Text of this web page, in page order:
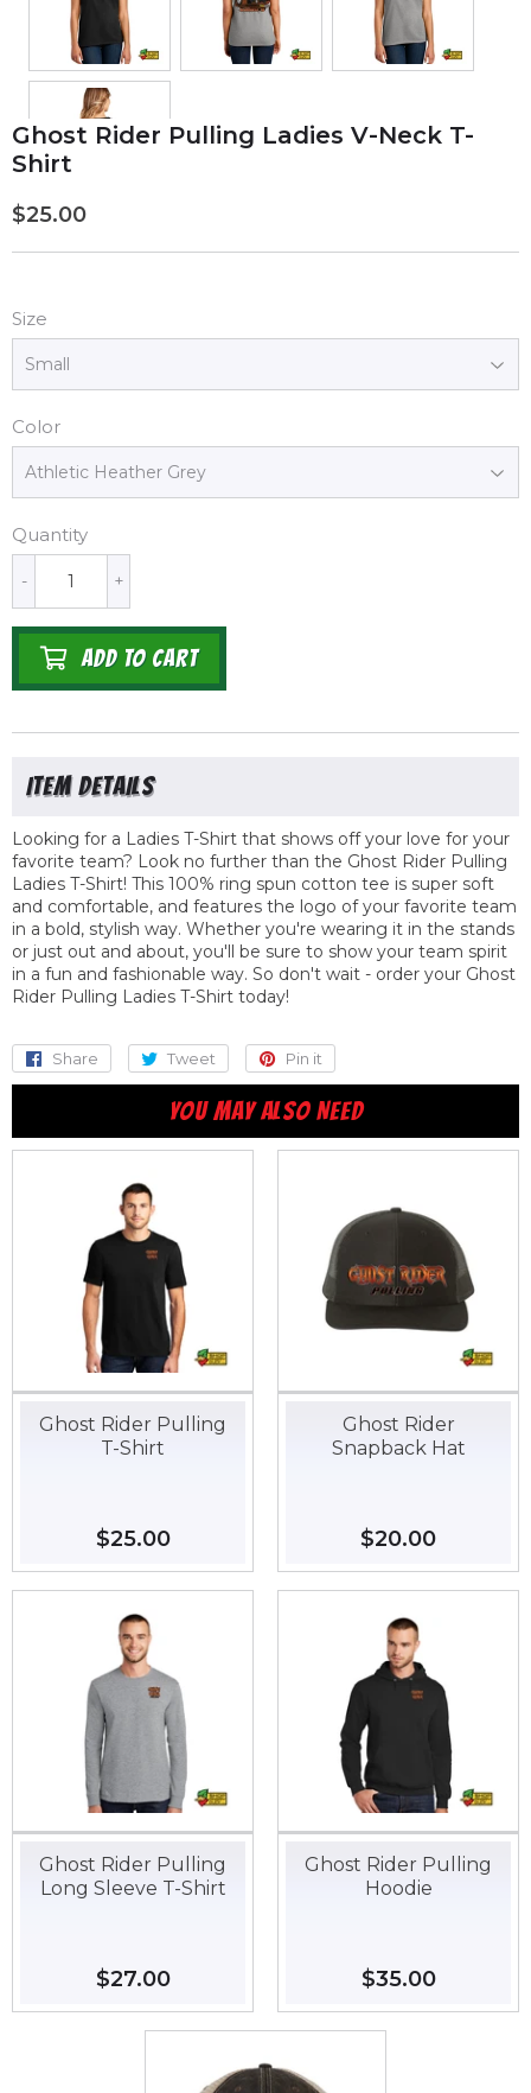
Ghost Rider Pulling Ladies V-Neck T-
Shirt
$25.00
Size
Color
Quantity
+
-
ADD TO CART
Looking for a Ladies T-Shirt that shows off your love for your
favorite team? Look no further than the Ghost Rider Pulling
Ladies T-Shirt! This 100% ring spun cotton tee is super soft
and comfortable, and features the logo of your favorite team
in a bold, stylish way. Whether you're wearing it in the stands
or just out and about, you'll be sure to show your team spirit
in a fun and fashionable way. So don't wait - order your Ghost
Rider Pulling Ladies T-Shirt today!
Share
Share
on
Facebook
Tweet
Tweet
on
Twitter
Pin it
on
Pinterest
YOU MAY ALSO NEED
Ghost Rider Pulling
T-Shirt
Regular
price
$25.00$25.00
Ghost Rider
Snapback Hat
Regular
price
$20.00
Ghost Rider Pulling
Long Sleeve T-Shirt
Regular
price
$27.00$27.00
Ghost Rider Pulling
Hoodie
Regular
price
$35.00$35.00